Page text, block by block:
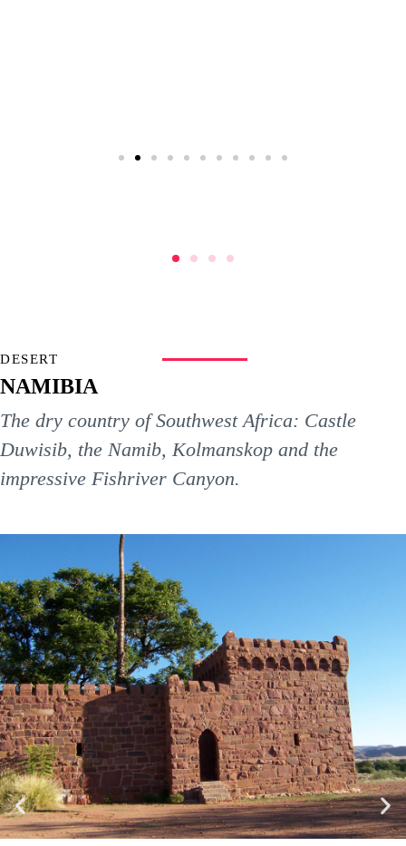
DESERT
NAMIBIA
The dry country of Southwest Africa: Castle
Duwisib, the Namib, Kolmanskop and the
impressive Fishriver Canyon.